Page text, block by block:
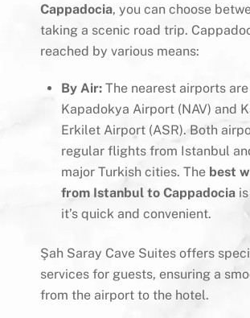
Cappadocia, you can choose
taking a scenic road trip.
reached by various means:
By Air:The nearest airports
Kapadokya Airport (NAV) and
Erkilet Airport (ASR). Both
regular flights from Istanbul
major Turkish cities. The best
from Istanbul to Cappadociais
it’s quick and convenient.
Şah Saray Cave Suites offers
services for guests, ensuring a
from the airport to the hotel.